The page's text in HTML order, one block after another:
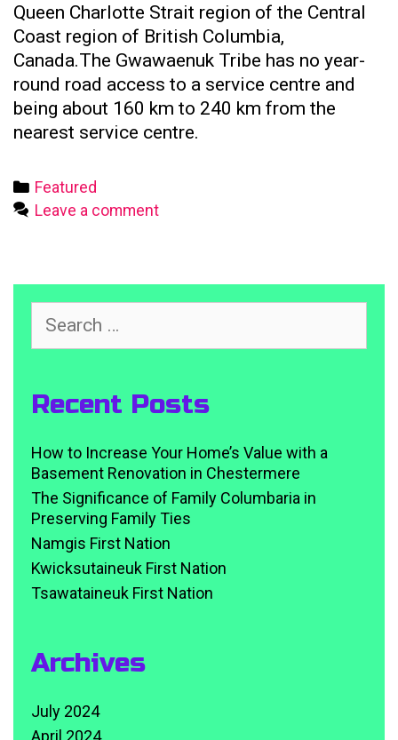
Queen Charlotte Strait region of the Central
Coast region of British Columbia,
Canada.The Gwawaenuk Tribe has no year-
round road access to a service centre and
being about 160 km to 240 km from the
nearest service centre.
Categories
Featured
Leave a comment
for:
Recent Posts
How to Increase Your Home’s Value with a
Basement Renovation in Chestermere
The Significance of Family Columbaria in
Preserving Family Ties
Namgis First Nation
Kwicksutaineuk First Nation
Tsawataineuk First Nation
Archives
July 2024
April 2024